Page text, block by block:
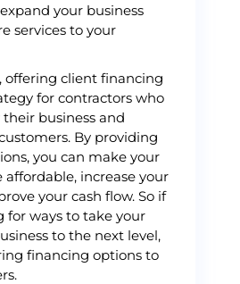
your business
services to your
offering client financing
for contractors who
business and
By providing
you can make your
affordable, increase your
your cash flow. So if
for ways to take your
to the next level,
financing options to